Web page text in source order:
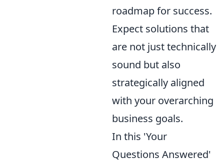
roadmap for success.
Expect solutions that
are not just technically
sound but also
strategically aligned
with your overarching
business goals.
In this 'Your
Questions Answered'